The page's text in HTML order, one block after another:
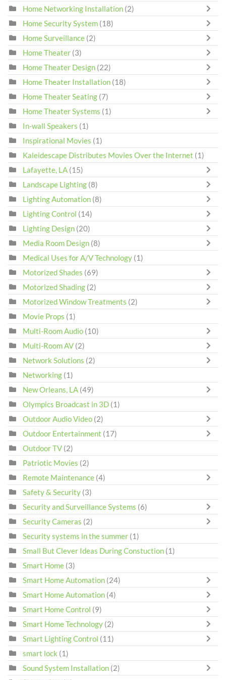
Home Networking Installation (2)
Home Security System (18)
Home Surveillance (2)
Home Theater (3)
Home Theater Design (22)
Home Theater Installation (18)
Home Theater Seating (7)
Home Theater Systems (1)
In-wall Speakers (1)
Inspirational Movies (1)
Kaleidescape Distributes Movies Over the Internet (1)
Lafayette, LA (15)
Landscape Lighting (8)
Lighting Automation (8)
Lighting Control (14)
Lighting Design (20)
Media Room Design (8)
Medical Uses for A/V Technology (1)
Motorized Shades (69)
Motorized Shading (2)
Motorized Window Treatments (2)
Movie Props (1)
Multi-Room Audio (10)
Multi-Room AV (2)
Network Solutions (2)
Networking (1)
New Orleans, LA (49)
Olympics Broadcast in 3D (1)
Outdoor Audio Video (2)
Outdoor Entertainment (17)
Outdoor TV (2)
Patriotic Movies (2)
Remote Maintenance (4)
Safety & Security (3)
Security and Surveillance Systems (6)
Security Cameras (2)
Security systems in the summer (1)
Small But Clever Ideas During Constuction (1)
Smart Home (3)
Smart Home Automation (24)
Smart Home Automation (4)
Smart Home Control (9)
Smart Home Technology (2)
Smart Lighting Control (11)
smart lock (1)
Sound System Installation (2)